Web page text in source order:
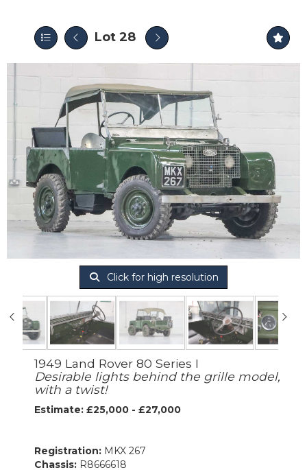
Lot 28
Click for high resolution
1949 Land Rover 80 Series I
Desirable lights behind the grille model,
with a twist!
Estimate: £25,000 - £27,000
Registration: MKX 267
Chassis: R8666618